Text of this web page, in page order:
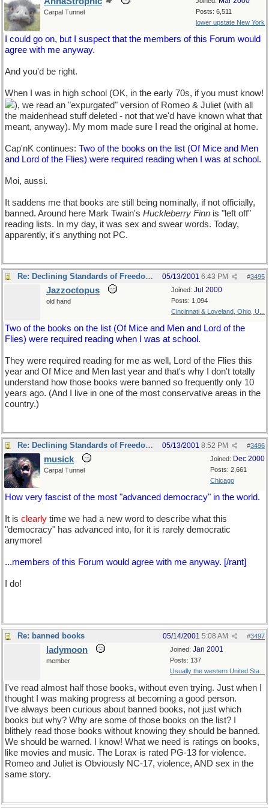
Posts: 6,511
lower upstate New York
Carpal Tunnel
I could go on, but I suspect that the members of this Forum would
agree with me anyway.
And you'd be right.
When I was in high school (OK, in the early 70s, if you must know!
), we read an "expurgated" version of Romeo & Juliet (with all
the maidenhead stuff deleted - not that we'd have known what that
meant, anyway). My mom made sure I read the original at home.
Cap'nK continues: Two of the books on the list (Of Mice and Men
and Lord of the Flies) were required reading when I was at school.
Moi, aussi.
It saddens me that books are still being nominally, if not officially,
banned. Around here Mark Twain's Huckleberry Finn is "left off"
reading lists. In my day, it was sex and swear words. Today,
apparently, it's anything not PC.
Re: Declining Standards of Freedom of Expression #3495
05/13/2001 6:43 PM
Joined: Jul 2000
Posts: 1,094
Cincinnati & Loveland, Ohio, U...
Jazzoctopus
old hand
Two of the books on the list (Of Mice and Men and Lord of the
Flies) were required reading when I was at school.
They were required reading for me as well, Lord of the Flies this
year and Of Mice and Men last year and that's why I don't totally
understand how those books were banned so frequently only 10
years ago. (And I live in one of the most conservative areas in the
country.)
Re: Declining Standards of Freedom of Expression #3496
05/13/2001 8:52 PM
Joined: Dec 2000
Posts: 2,661
Chicago
musick
Carpal Tunnel
How very fascist of the most "advanced democracy" in the world.
It is clearly time we had a new word to describe what this
"democracy" has advanced into, for it is rarely democratic
anymore!
...members of this Forum would agree with me anyway. [/rant]
I do!
Re: banned books #3497
05/14/2001 5:08 AM
Joined: Jan 2001
Posts: 137
Usually the western United Sta...
ladymoon
member
I've read almost half those books, without even trying. Just when I
thought I was making progress at becoming a good person.
I've always been curious about banned books, not just which
books but why? Why are some of those books on the list? I
blithely read those books without knowing they should be banned.
We should be warned. I know! What we need is ratings on books,
like movies and music. The Lorax is rated PG-13 for violence.
Romeo and Juliet is Obviously NC-17, violence, AND sex in the
same story.